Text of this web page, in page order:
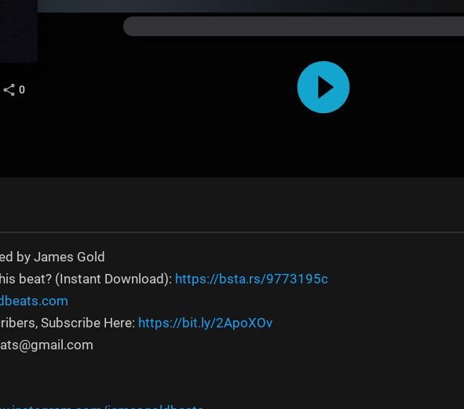
0
by James Gold
beat? (Instant Download): https://bsta.rs/9773195c
Subscribe Here: https://bit.ly/2ApoXOv